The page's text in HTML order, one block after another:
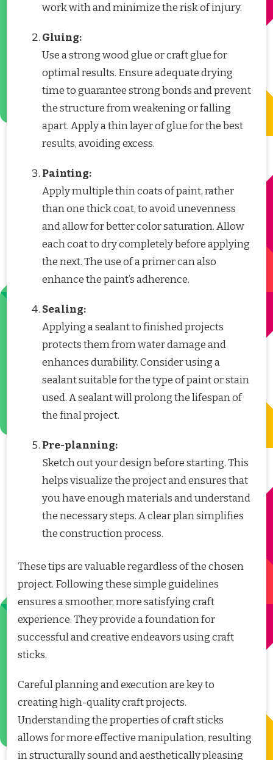
work with and minimize the risk of injury.
Gluing:
Use a strong wood glue or craft glue for
optimal results. Ensure adequate drying
time to guarantee strong bonds and prevent
the structure from weakening or falling
apart. Apply a thin layer of glue for the best
results, avoiding excess.
Painting:
Apply multiple thin coats of paint, rather
than one thick coat, to avoid unevenness
and allow for better color saturation. Allow
each coat to dry completely before applying
the next. The use of a primer can also
enhance the paint’s adherence.
Sealing:
Applying a sealant to finished projects
protects them from water damage and
enhances durability. Consider using a
sealant suitable for the type of paint or stain
used. A sealant will prolong the lifespan of
the final project.
Pre-planning:
Sketch out your design before starting. This
helps visualize the project and ensures that
you have enough materials and understand
the necessary steps. A clear plan simplifies
the construction process.
These tips are valuable regardless of the chosen
project. Following these simple guidelines
ensures a smoother, more satisfying craft
experience. They provide a foundation for
successful and creative endeavors using craft
sticks.
Careful planning and execution are key to
creating high-quality craft projects.
Understanding the properties of craft sticks
allows for more effective manipulation, resulting
in structurally sound and aesthetically pleasing